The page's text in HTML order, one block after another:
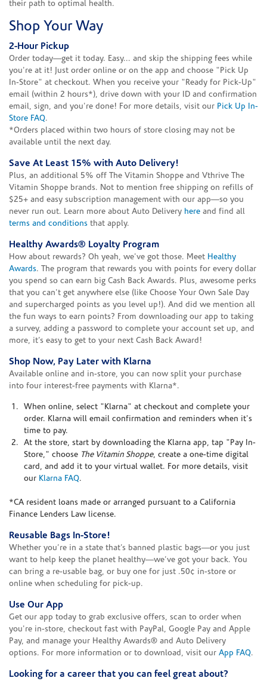
their path to optimal health.
Shop Your Way
2-Hour Pickup
Order today—get it today. Easy... and skip the shipping fees while
you're at it! Just order online or on the app and choose "Pick Up
In-Store" at checkout. When you receive your "Ready for Pick-Up"
email (within 2 hours*), drive down with your ID and confirmation
email, sign, and you're done! For more details, visit our Pick Up In-
Store FAQ.
*Orders placed within two hours of store closing may not be
available until the next day.
Save At Least 15% with Auto Delivery!
Plus, an additional 5% off The Vitamin Shoppe and Vthrive The
Vitamin Shoppe brands. Not to mention free shipping on refills of
$25+ and easy subscription management with our app—so you
never run out. Learn more about Auto Delivery here and find all
terms and conditions that apply.
Healthy Awards® Loyalty Program
How about rewards? Oh yeah, we've got those. Meet Healthy
Awards. The program that rewards you with points for every dollar
you spend so can earn big Cash Back Awards. Plus, awesome perks
that you can't get anywhere else (like Choose Your Own Sale Day
and supercharged points as you level up!). And did we mention all
the fun ways to earn points? From downloading our app to taking
a survey, adding a password to complete your account set up, and
more, it’s easy to get to your next Cash Back Award!
Shop Now, Pay Later with Klarna
Available online and in-store, you can now split your purchase
into four interest-free payments with Klarna*.
When online, select "Klarna" at checkout and complete your
order. Klarna will email confirmation and reminders when it's
time to pay.
At the store, start by downloading the Klarna app, tap "Pay In-
Store," choose The Vitamin Shoppe, create a one-time digital
card, and add it to your virtual wallet. For more details, visit
our Klarna FAQ.
*CA resident loans made or arranged pursuant to a California
Finance Lenders Law license.
Reusable Bags In-Store!
Whether you’re in a state that’s banned plastic bags—or you just
want to help keep the planet healthy—we’ve got your back. You
can bring a re-usable bag, or buy one for just .50¢ in-store or
online when scheduling for pick-up.
Use Our App
Get our app today to grab exclusive offers, scan to order when
you're in-store, checkout fast with PayPal, Google Pay and Apple
Pay, and manage your Healthy Awards® and Auto Delivery
options. For more information or to download, visit our App FAQ.
Looking for a career that you can feel great about?